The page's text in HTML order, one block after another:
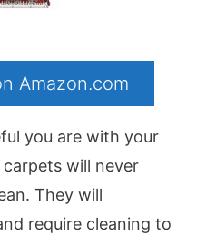
Amazon.com
you are with your
will never
They will
require cleaning to